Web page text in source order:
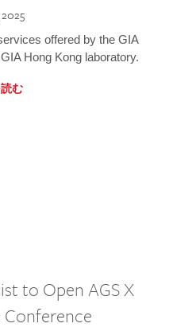
offered by the GIA
Hong Kong laboratory.
む
to Open AGS X
Conference